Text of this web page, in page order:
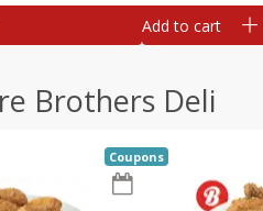
Add to cart
Brothers Deli
Coupons